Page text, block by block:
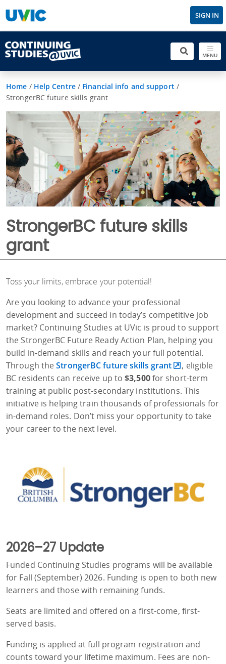
SIGN IN
MENU
Home / Help Centre/ Financial info and support/
StrongerBC future skills grant
StrongerBC future skills
grant
Toss your limits, embrace your potential!
Are you looking to advance your professional
development and succeed in today’s competitive job
market? Continuing Studies at UVic is proud to support
the StrongerBC Future Ready Action Plan, helping you
build in-demand skills and reach your full potential.
Through theStrongerBC future skills grant
, eligible
BC residents can receive up to$3,500for short-term
training at public post-secondary institutions. This
initiative is helping train thousands of professionals for
in-demand roles. Don’t miss your opportunity to take
your career to the next level.
2026–27 Update
Funded Continuing Studies programs will be available
for Fall (September) 2026. Funding is open to both new
learners and those with remaining funds.
Seats are limited and offered on a first-come, first-
served basis.
Funding is applied at full program registration and
counts toward your lifetime maximum. Fees are non-